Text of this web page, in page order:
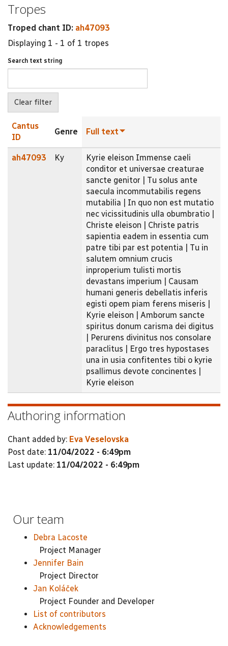
Tropes
Troped chant ID: ah47093
Displaying 1 - 1 of 1 tropes
Search text string
Cantus
ID
Genre Full text
ah47093 Ky
Kyrie eleison Immense caeli
conditor et universae creaturae
sancte genitor | Tu solus ante
saecula incommutabilis regens
mutabilia | In quo non est mutatio
nec vicissitudinis ulla obumbratio |
Christe eleison | Christe patris
sapientia eadem in essentia cum
patre tibi par est potentia | Tu in
salutem omnium crucis
inproperium tulisti mortis
devastans imperium | Causam
humani generis debellatis inferis
egisti opem piam ferens miseris |
Kyrie eleison | Amborum sancte
spiritus donum carisma dei digitus
| Perurens divinitus nos consolare
paraclitus | Ergo tres hypostases
una in usia confitentes tibi o kyrie
psallimus devote concinentes |
Kyrie eleison
Authoring information
Chant added by: Eva Veselovska
Post date: 11/04/2022 - 6:49pm
Last update: 11/04/2022 - 6:49pm
Our team
Debra Lacoste
Project Manager
Jennifer Bain
Project Director
Jan Koláček
Project Founder and Developer
List of contributors
Acknowledgements